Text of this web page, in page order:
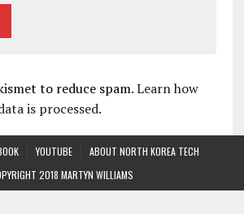
to reduce spam.Learn how
is processed.
YOUTUBE
ABOUT NORTH KOREA TECH
2018 MARTYN WILLIAMS